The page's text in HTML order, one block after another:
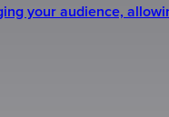
your audience,